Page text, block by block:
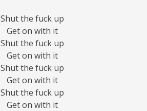
Shut the fuck up
Get on with it
Shut the fuck up
Get on with it
Shut the fuck up
Get on with it
Shut the fuck up
Get on with it